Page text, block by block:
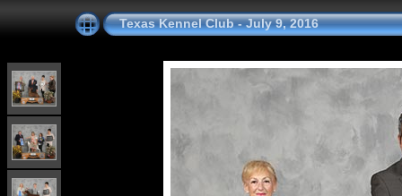
Texas Kennel Club - July 9, 2016